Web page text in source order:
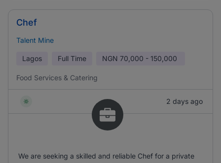
Chef
Talent Mine
Lagos Full Time NGN 70,000 - 150,000
Food Services & Catering
2 days ago
We are seeking a skilled and reliable Chef for a private